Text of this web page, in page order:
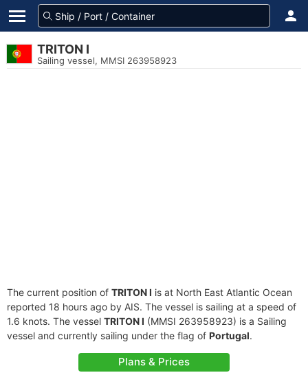
TRITON I
Sailing vessel, MMSI 263958923
The current position of TRITON I is at North East Atlantic Ocean
reported 18 hours ago by AIS. The vessel is sailing at a speed of
1.6 knots. The vessel TRITON I (MMSI 263958923) is a Sailing
vessel and currently sailing under the flag of Portugal.
Plans & Prices